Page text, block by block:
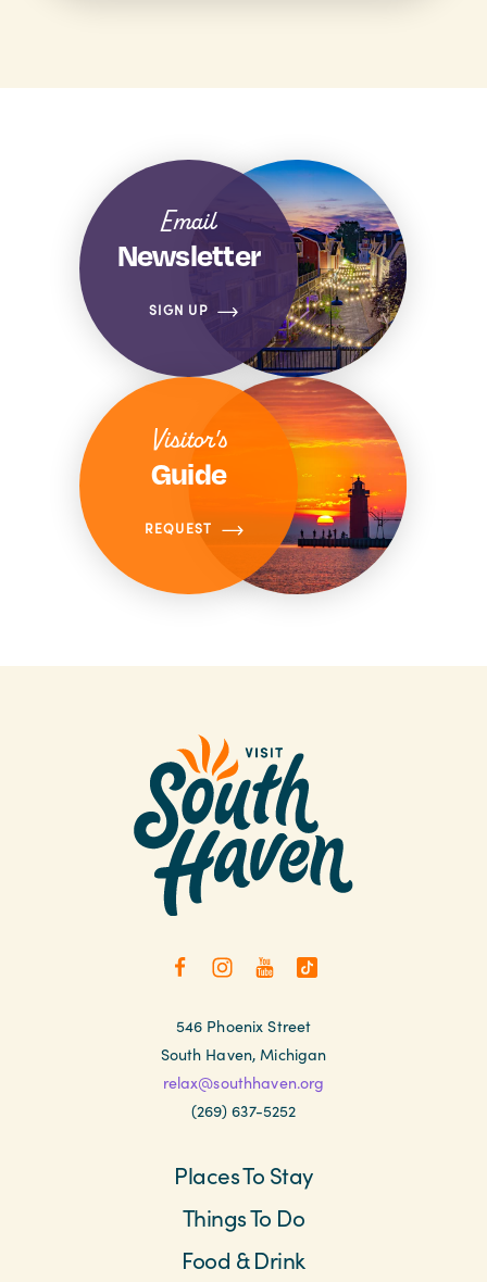
Email
Newsletter
SIGN UP
Visitor's
Guide
REQUEST
546 Phoenix Street
South Haven, Michigan
relax@southhaven.org
(269) 637-5252
Places To Stay
Things To Do
Food & Drink